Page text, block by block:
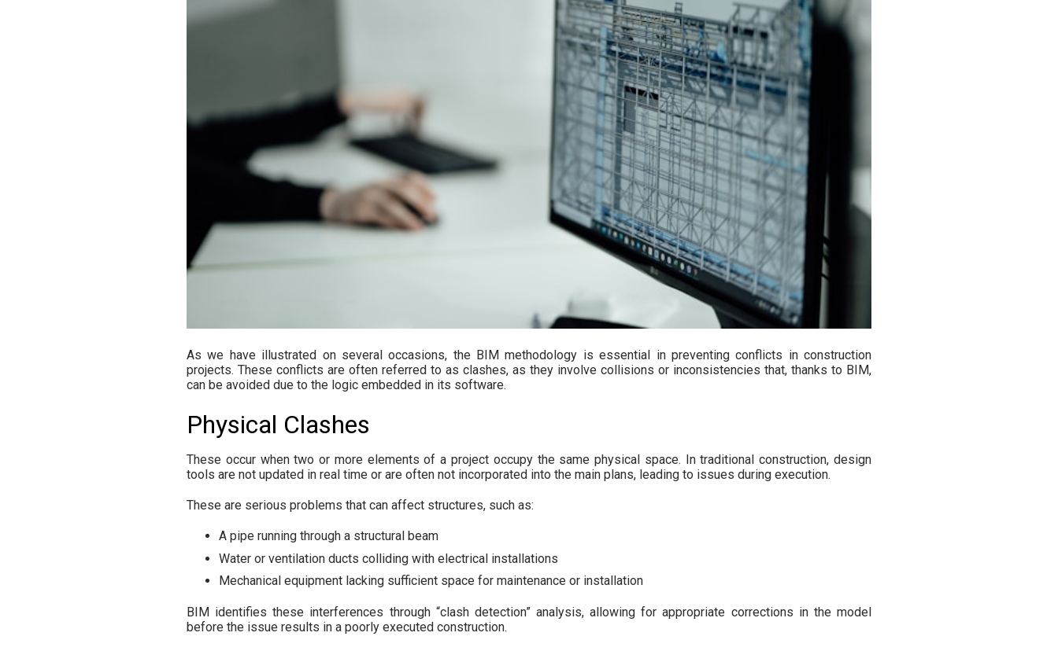
As we have illustrated on several occasions, the BIM methodology is essential in preventing conflicts in construction
projects. These conflicts are often referred to as clashes, as they involve collisions or inconsistencies that, thanks to BIM,
can be avoided due to the logic embedded in its software.
Physical Clashes
These occur when two or more elements of a project occupy the same physical space. In traditional construction, design
tools are not updated in real time or are often not incorporated into the main plans, leading to issues during execution.
These are serious problems that can affect structures, such as:
A pipe running through a structural beam
Water or ventilation ducts colliding with electrical installations
Mechanical equipment lacking sufficient space for maintenance or installation
BIM identifies these interferences through “clash detection” analysis, allowing for appropriate corrections in the model
before the issue results in a poorly executed construction.